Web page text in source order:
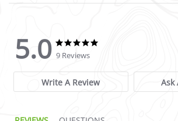
5.0
5.0 star rating
9 Reviews
Write A Review Ask